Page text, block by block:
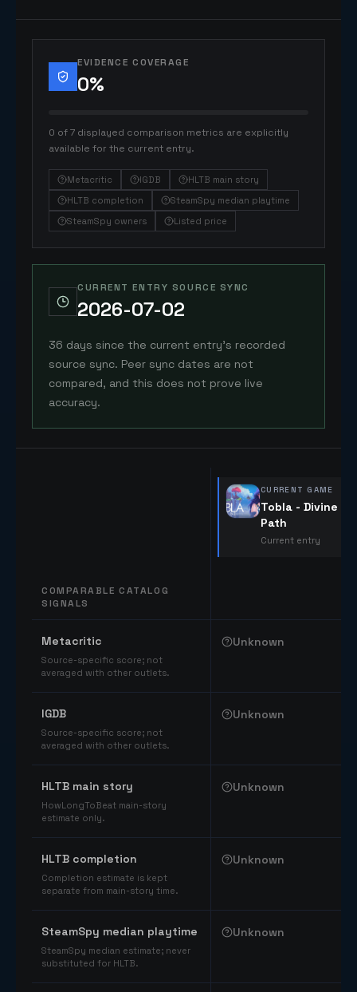
EVIDENCE COVERAGE
0%
0 of 7 displayed comparison metrics are explicitly
available for the current entry.
Metacritic IGDB
HLTB main story
HLTB completion
SteamSpy median playtime
SteamSpy owners
Listed price
CURRENT ENTRY SOURCE SYNC
2026-07-02
36 days since the current entry's recorded
source sync. Peer sync dates are not
compared, and this does not prove live
accuracy.
COMPARABLE CATALOG
SIGNALS
CURRENT GAME
Tobla - Divine
Path
Current entry
Metacritic
Source-specific score; not
averaged with other outlets.
Unknown
IGDB
Source-specific score; not
averaged with other outlets.
Unknown
HLTB main story
HowLongToBeat main-story
estimate only.
Unknown
HLTB completion
Completion estimate is kept
separate from main-story time.
Unknown
SteamSpy median playtime
SteamSpy median estimate; never
substituted for HLTB.
Unknown